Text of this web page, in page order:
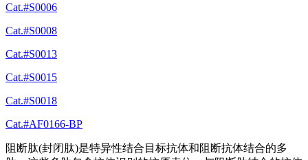
Cat.#S0006
Cat.#S0008
Cat.#S0013
Cat.#S0015
Cat.#S0018
Cat.#AF0166-BP
阻断肽(封闭肽)是特异性结合目标抗体和阻断抗体结合的多